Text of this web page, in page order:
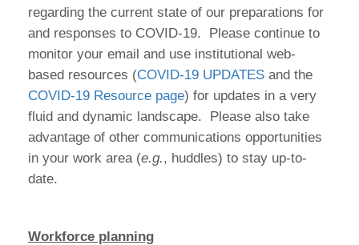
regarding the current state of our preparations for
and responses to COVID-19. Please continue to
monitor your email and use institutional web-
based resources (COVID-19 UPDATES and the
COVID-19 Resource page) for updates in a very
fluid and dynamic landscape. Please also take
advantage of other communications opportunities
in your work area (e.g., huddles) to stay up-to-
date.
Workforce planning